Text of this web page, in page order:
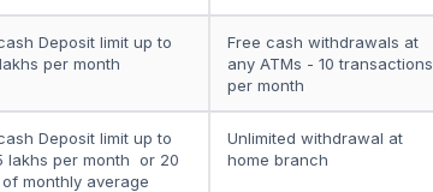
Deposit limit up to
per month
Free cash withdrawals at
any ATMs - 10 transactions
per month
Deposit limit up to
lakhs per month or 20
monthly average
Unlimited withdrawal at
home branch